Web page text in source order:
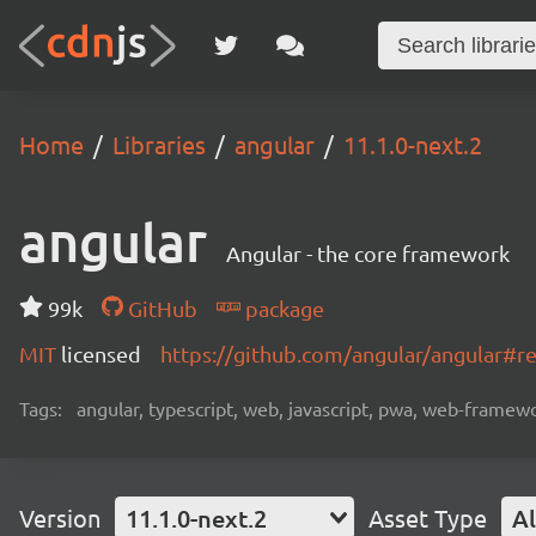
Home Libraries angular 11.1.0-next.2
angular Angular - the core framework
99k GitHub
package
MIT licensed https://github.com/angular/
Tags: angular, typescript, web, javascript, pwa, web-
Version 11.1.0-next.2 Asset Type